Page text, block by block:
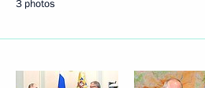
3 photos